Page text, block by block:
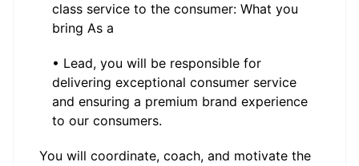
class service to the consumer: What you
bring As a
• Lead, you will be responsible for
delivering exceptional consumer service
and ensuring a premium brand experience
to our consumers.
You will coordinate, coach, and motivate the